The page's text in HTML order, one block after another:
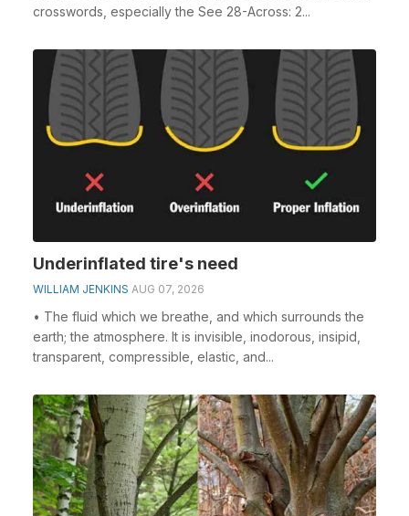
crosswords, especially the See 28-Across: 2...
Underinflated tire's need
WILLIAM JENKINS AUG 07, 2026
• The fluid which we breathe, and which surrounds the
earth; the atmosphere. It is invisible, inodorous, insipid,
transparent, compressible, elastic, and...